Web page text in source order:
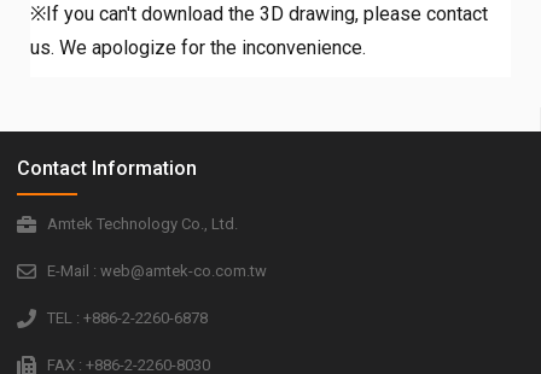
※If you can't download the 3D drawing, please contact
us. We apologize for the inconvenience.
Contact Information
Amtek Technology Co., Ltd.
E-Mail : web@amtek-co.com.tw
TEL : +886-2-2260-6878
FAX : +886-2-2260-8030